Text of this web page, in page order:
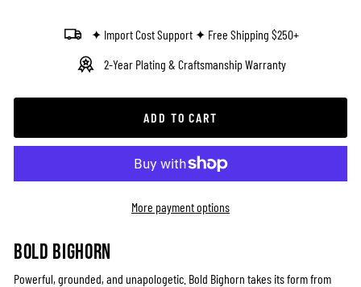
✦ Import Cost Support ✦ Free Shipping $250+
2-Year Plating & Craftsmanship Warranty
ADD TO CART
More payment options
BOLD BIGHORN
Powerful, grounded, and unapologetic. Bold Bighorn takes its form from